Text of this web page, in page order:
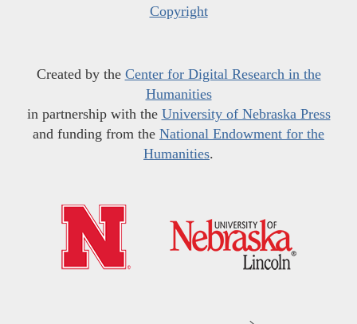
Copyright
Created by the Center for Digital Research in the
Humanities
in partnership with the University of Nebraska Press
and funding from the National Endowment for the
Humanities.